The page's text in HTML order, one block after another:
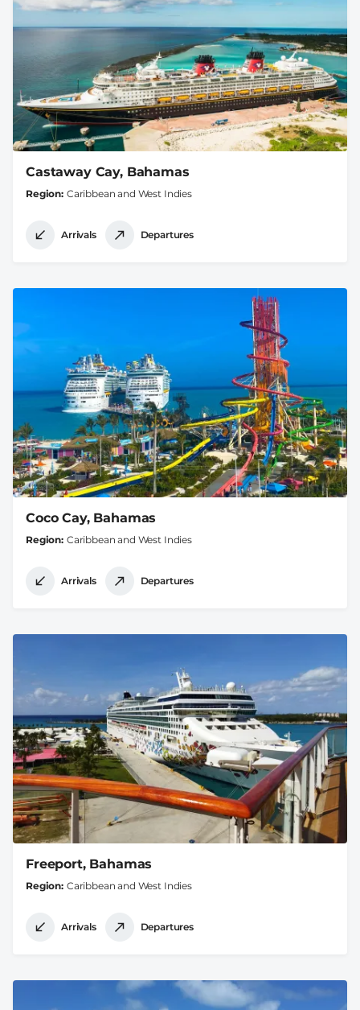
Castaway Cay, Bahamas
Region Caribbean and West Indies
Arrivals Departures
Coco Cay, Bahamas
Region Caribbean and West Indies
Arrivals Departures
Freeport, Bahamas
Region Caribbean and West Indies
Arrivals Departures